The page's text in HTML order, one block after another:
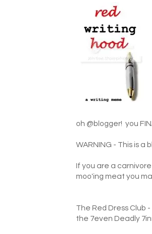
oh @blogger! you
WARNING - This is a
If you are a
moo'ing meat you
The Red Dress Club
the 7even Deadly